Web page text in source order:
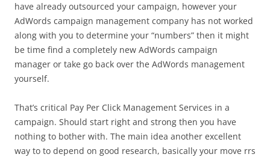
have already outsourced your campaign, however your
AdWords campaign management company has not worked
along with you to determine your “numbers” then it might
be time find a completely new AdWords campaign
manager or take go back over the AdWords management
yourself.
That’s critical Pay Per Click Management Services in a
campaign. Should start right and strong then you have
nothing to bother with. The main idea another excellent
way to to depend on good research, basically your move rrs